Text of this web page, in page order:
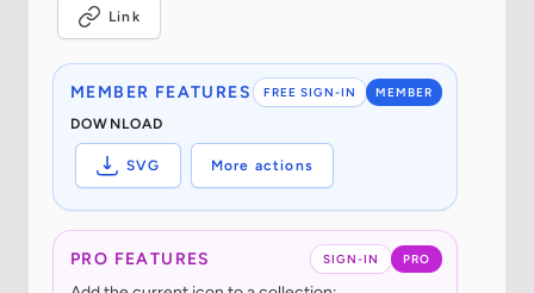
Link
FREE SIGN-IN MEMBER
MEMBER FEATURES
DOWNLOAD
SVG More actions
SIGN-IN PRO
PRO FEATURES